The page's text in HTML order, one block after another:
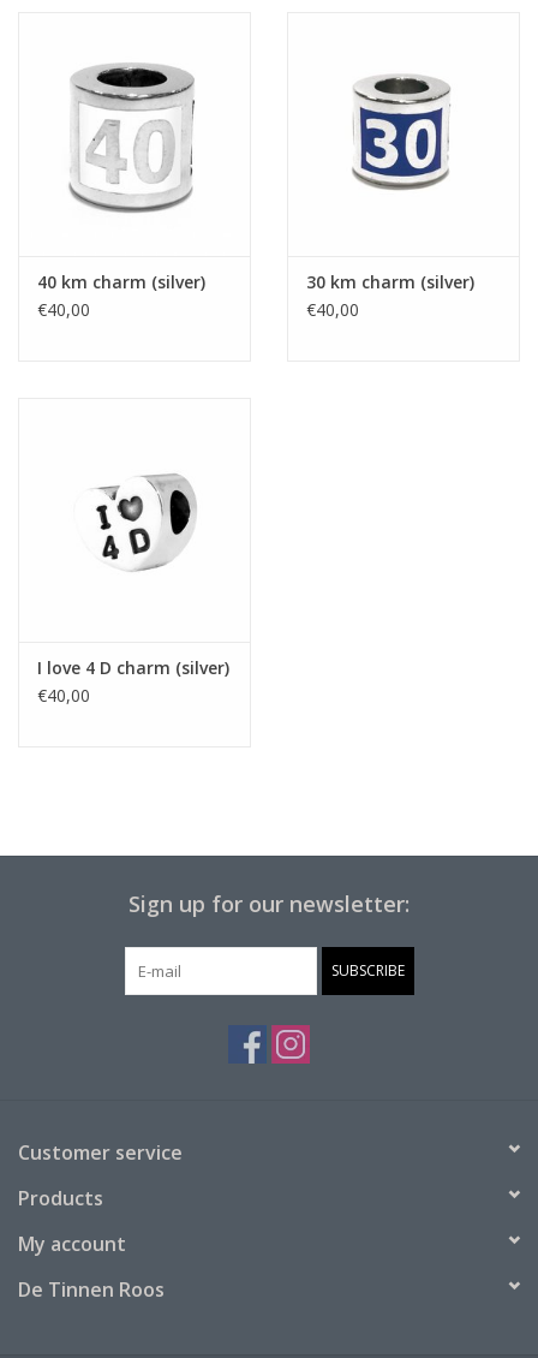
40 km charm (silver)
€40,00
30 km charm (silver)
€40,00
I love 4 D charm (silver)
€40,00
Sign up for our newsletter:
SUBSCRIBE
Customer service
Products
My account
De Tinnen Roos